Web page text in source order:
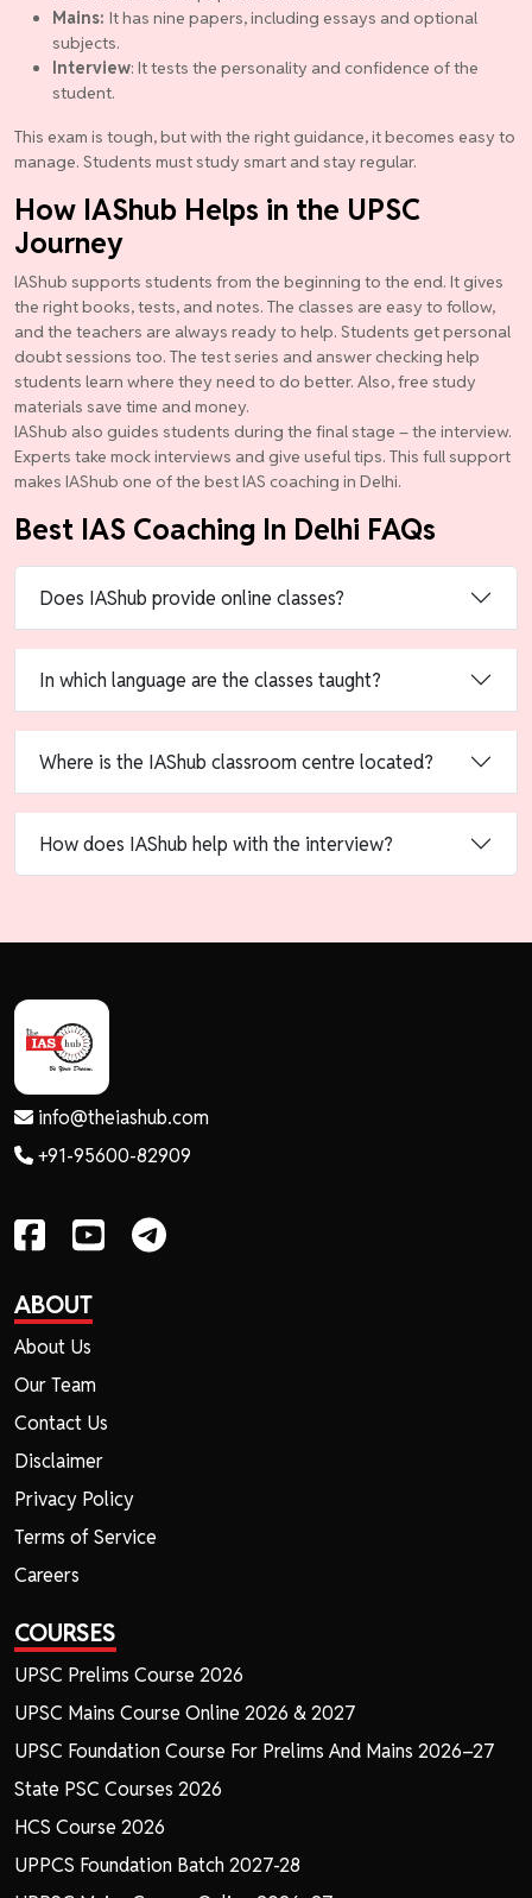
Mains: It has nine papers, including essays and optional
subjects.
Interview: It tests the personality and confidence of the
student.
This exam is tough, but with the right guidance, it becomes easy to
manage. Students must study smart and stay regular.
How IAShub Helps in the UPSC
Journey
IAShub supports students from the beginning to the end. It gives
the right books, tests, and notes. The classes are easy to follow,
and the teachers are always ready to help. Students get personal
doubt sessions too. The test series and answer checking help
students learn where they need to do better. Also, free study
materials save time and money.
IAShub also guides students during the final stage – the interview.
Experts take mock interviews and give useful tips. This full support
makes IAShub one of the best IAS coaching in Delhi.
Best IAS Coaching In Delhi FAQs
Does IAShub provide online classes?
In which language are the classes taught?
Where is the IAShub classroom centre located?
How does IAShub help with the interview?
info@theiashub.com
+91-95600-82909
ABOUT
About Us
Our Team
Contact Us
Disclaimer
Privacy Policy
Terms of Service
Careers
COURSES
UPSC Prelims Course 2026
UPSC Mains Course Online 2026 & 2027
UPSC Foundation Course For Prelims And Mains 2026–27
State PSC Courses 2026
HCS Course 2026
UPPCS Foundation Batch 2027-28